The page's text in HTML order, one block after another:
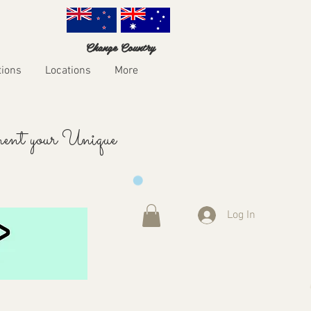
Change Country
Locations More
your Unique
Log In